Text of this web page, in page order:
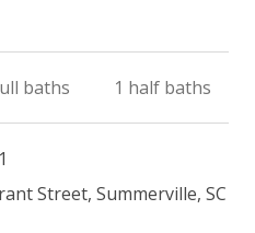
baths 1 half baths
Street, Summerville, SC